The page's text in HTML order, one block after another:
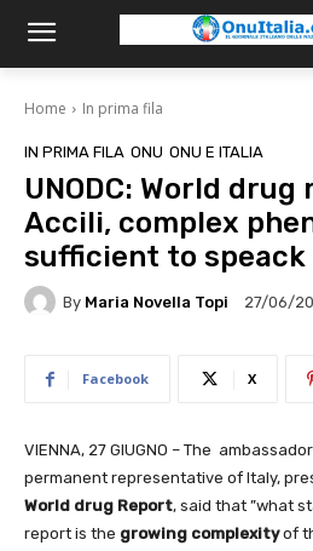
Home In prima fila
IN PRIMA FILA ONU ONU E ITALIA
UNODC: World
Accili, complex
sufficient to speack
By Maria Novella Topi 27/06/
Facebook X
VIENNA, 27 GIUGNO – The ambassador
permanent representative of Italy,
World drug Report, said that ”what
report is the growing complexityof